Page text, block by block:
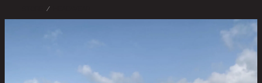
/